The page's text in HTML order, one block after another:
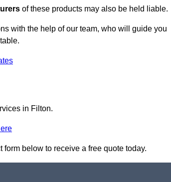
of these products may also be held liable.
with the help of our team, who will guide you
in Filton.
below to receive a free quote today.